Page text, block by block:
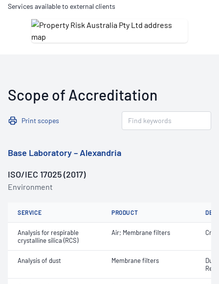
Services available to external clients
Scope of Accreditation
Print scopes
Base Laboratory – Alexandria
ISO/IEC 17025 (2017)
Environment
SERVICE PRODUCT
Analysis for respirable
crystalline silica (RCS)
Air; Membrane filters
Analysis of dust Membrane filters